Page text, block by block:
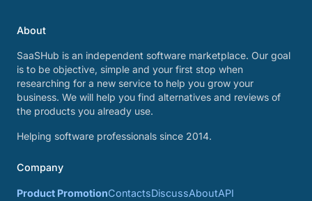
About
SaaSHub is an independent software marketplace. Our goal
is to be objective, simple and your first stop when
researching for a new service to help you grow your
business. We will help you find alternatives and reviews of
the products you already use.
Helping software professionals since 2014.
Company
Product PromotionContactsDiscussAboutAPI